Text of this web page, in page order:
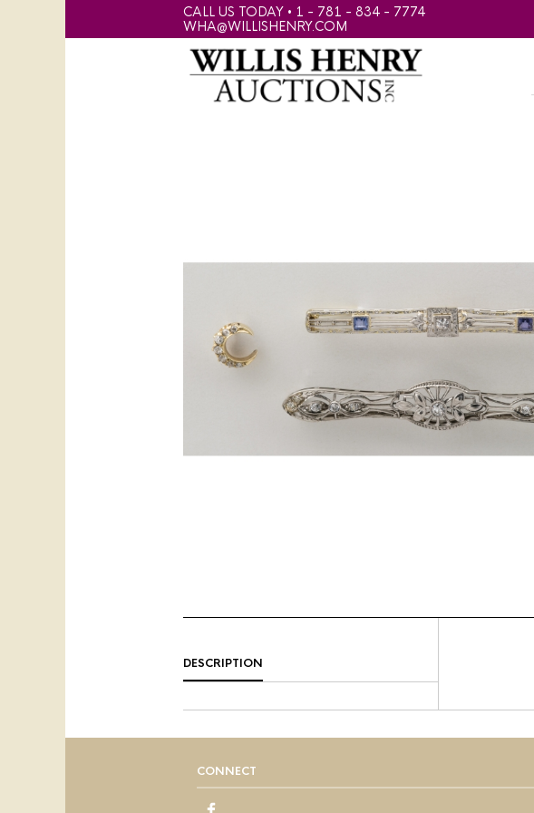
CALL US TODAY • 1 - 781 - 834 - 7774
WHA@WILLISHENRY.COM
DESCRIPTION
CONNECT